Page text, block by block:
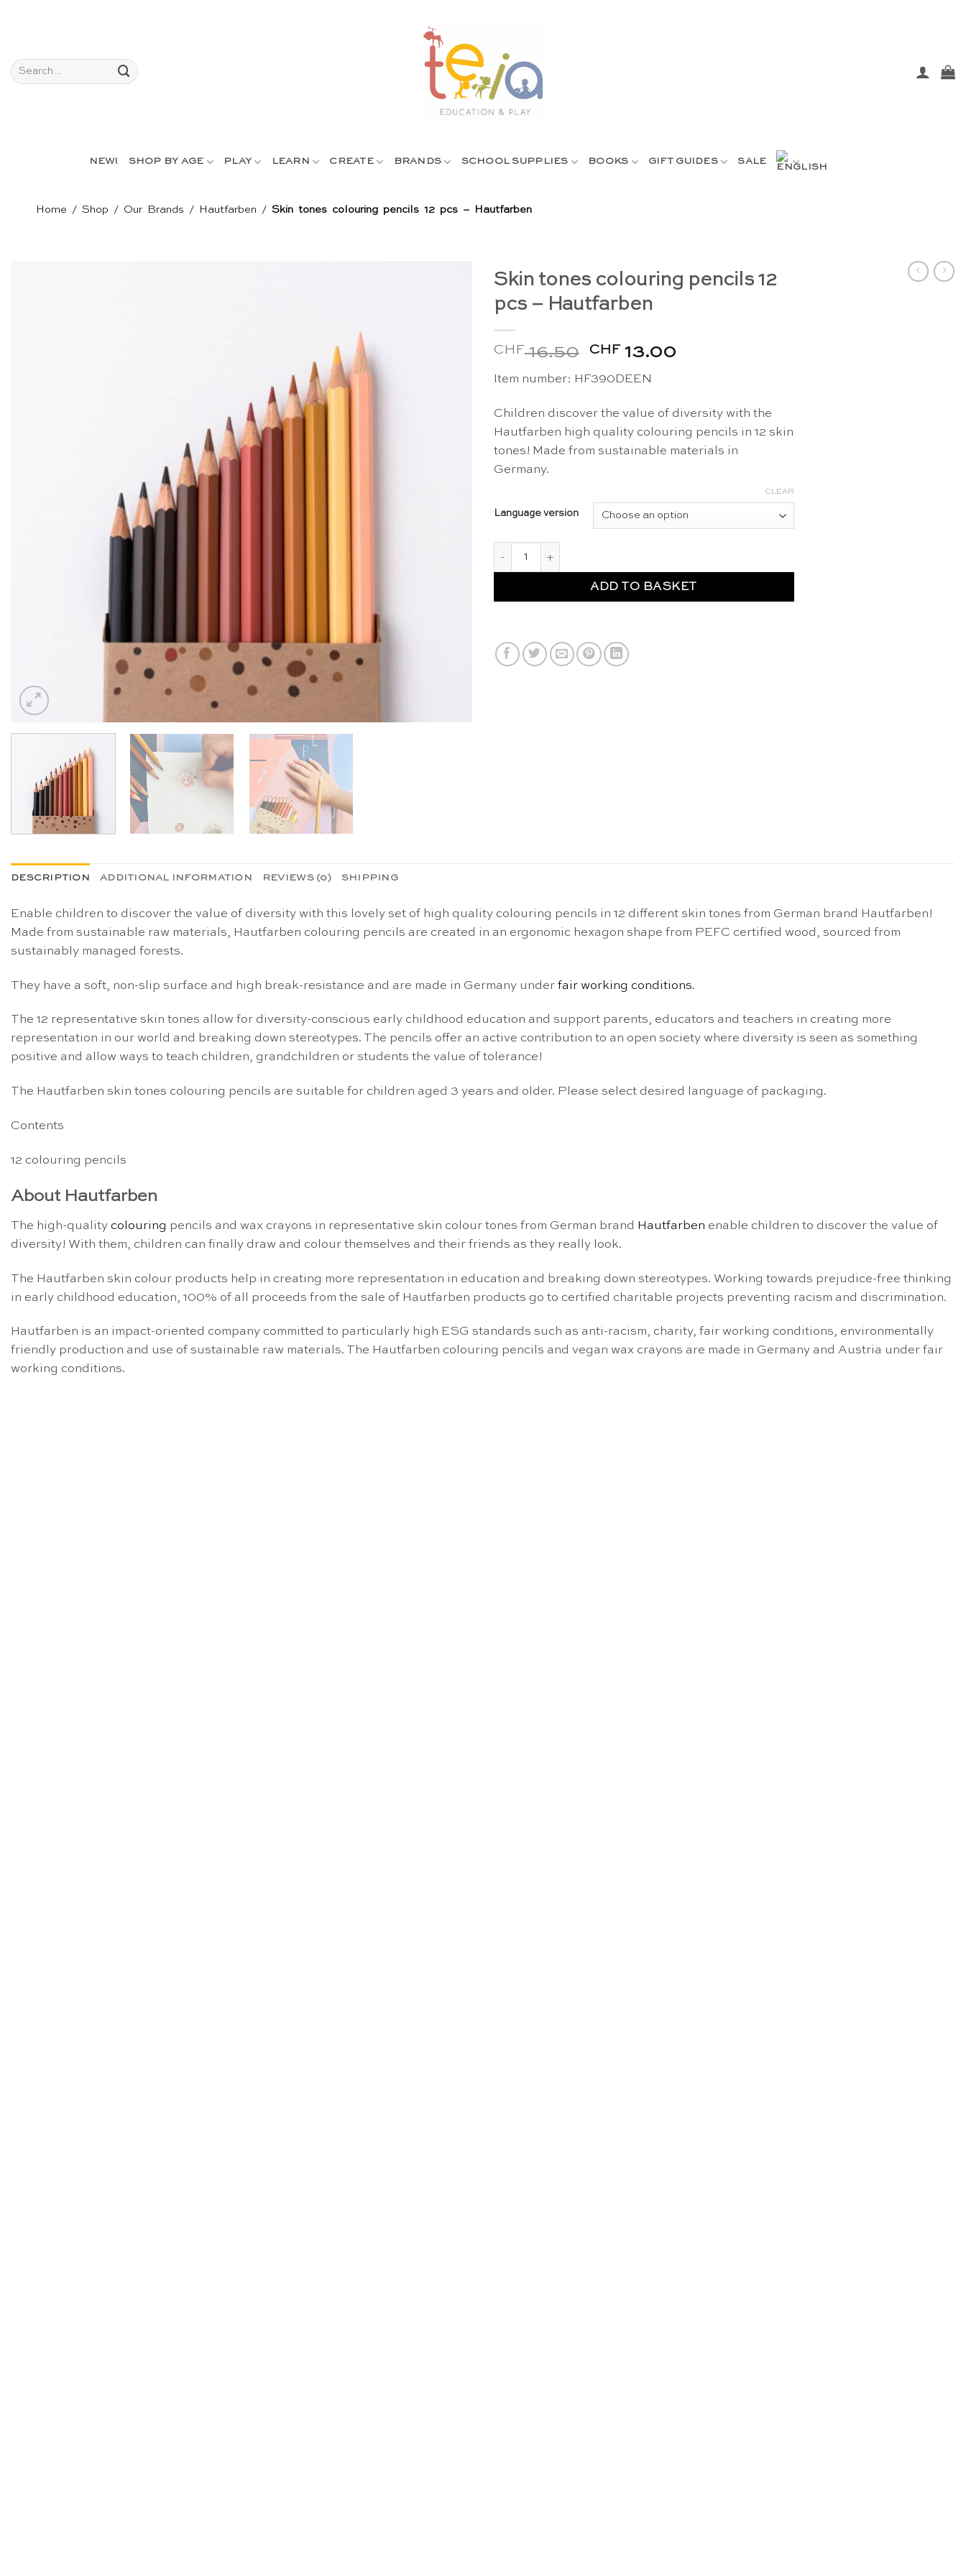
Search
for:
NEW! SHOP BY AGE PLAY LEARN CREATE BRANDS SCHOOL SUPPLIES BOOKS GIFT GUIDES SALE
Home / Shop / Our Brands / Hautfarben / Skin tones colouring pencils 12 pcs – Hautfarben
Skin tones colouring pencils 12
pcs – Hautfarben
CHF16.50 Original
was:
CHF 16.50.
CHF 13.00Current
CHF 13.00.
Item number: HF390DEEN
Children discover the value of diversity with the
Hautfarben high quality colouring pencils in 12 skin
tones! Made from sustainable materials in
Germany.
Language version
CLEAR
ADD TO BASKET
DESCRIPTION ADDITIONAL INFORMATION REVIEWS (0) SHIPPING
Enable children to discover the value of diversity with this lovely set of high quality colouring pencils in 12 different skin tones from German brand Hautfarben!
Made from sustainable raw materials, Hautfarben colouring pencils are created in an ergonomic hexagon shape from PEFC certified wood, sourced from
sustainably managed forests.
They have a soft, non-slip surface and high break-resistance and are made in Germany under fair working conditions.
The 12 representative skin tones allow for diversity-conscious early childhood education and support parents, educators and teachers in creating more
representation in our world and breaking down stereotypes. The pencils offer an active contribution to an open society where diversity is seen as something
positive and allow ways to teach children, grandchildren or students the value of tolerance!
The Hautfarben skin tones colouring pencils are suitable for children aged 3 years and older. Please select desired language of packaging.
Contents
12 colouring pencils
About Hautfarben
The high-quality colouring pencils and wax crayons in representative skin colour tones from German brand Hautfarben enable children to discover the value of
diversity! With them, children can finally draw and colour themselves and their friends as they really look.
The Hautfarben skin colour products help in creating more representation in education and breaking down stereotypes. Working towards prejudice-free thinking
in early childhood education, 100% of all proceeds from the sale of Hautfarben products go to certified charitable projects preventing racism and discrimination.
Hautfarben is an impact-oriented company committed to particularly high ESG standards such as anti-racism, charity, fair working conditions, environmentally
friendly production and use of sustainable raw materials. The Hautfarben colouring pencils and vegan wax crayons are made in Germany and Austria under fair
working conditions.